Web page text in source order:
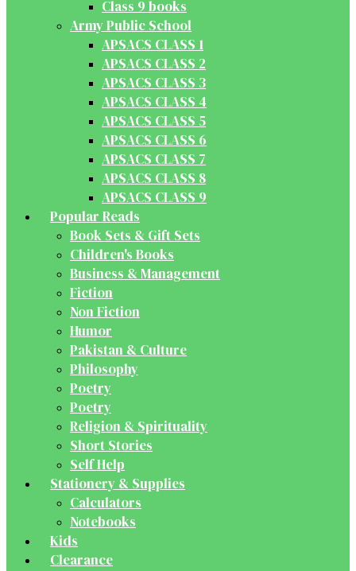
Class 9 books
Army Public School
APSACS CLASS 1
APSACS CLASS 2
APSACS CLASS 3
APSACS CLASS 4
APSACS CLASS 5
APSACS CLASS 6
APSACS CLASS 7
APSACS CLASS 8
APSACS CLASS 9
Popular Reads
Book Sets & Gift Sets
Children's Books
Business & Management
Fiction
Non Fiction
Humor
Pakistan & Culture
Philosophy
Poetry
Poetry
Religion & Spirituality
Short Stories
Self Help
Stationery & Supplies
Calculators
Notebooks
Kids
Clearance